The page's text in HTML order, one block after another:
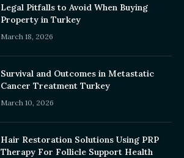
Legal Pitfalls to Avoid When Buying
Property in Turkey
March 18, 2026
Survival and Outcomes in Metastatic
Cancer Treatment Turkey
March 10, 2026
Hair Restoration Solutions Using PRP
Therapy For Follicle Support Health